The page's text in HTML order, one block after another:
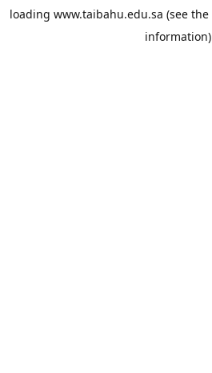
loading www.taibahu.edu.sa (see the